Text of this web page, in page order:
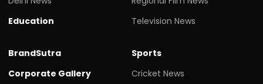
Education
Television News
BrandSutra
Corporate Gallery
Sports
Cricket News